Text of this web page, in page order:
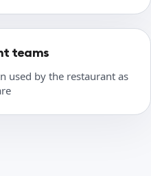
teams
used by the restaurant as